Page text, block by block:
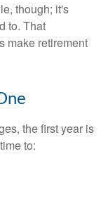
though; it's
to. That
make retirement
the first year is
to: